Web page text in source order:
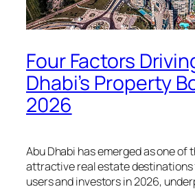
Four Factors
Dhabi’s Property
2026
Abu Dhabi has emerged as one of
attractive real estate destinations
users and investors in 2026,